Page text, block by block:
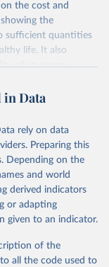
the cost and
the
sufficient quantities
life. It also
of an energy-
DataHub
source/foo
from the source,
in Data.
suggested citation
in Data
rely on data
Preparing this
Depending on the
and world
derived indicators
or adapting
given to an indicator.
of the
all the code used to